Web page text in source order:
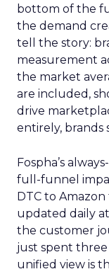
bottom of the
the demand
tell the story:
measurement
the market
are included,
drive
entirely, brands
Fospha’s
full-funnel
DTC to
updated daily
the customer
just spent
unified view is